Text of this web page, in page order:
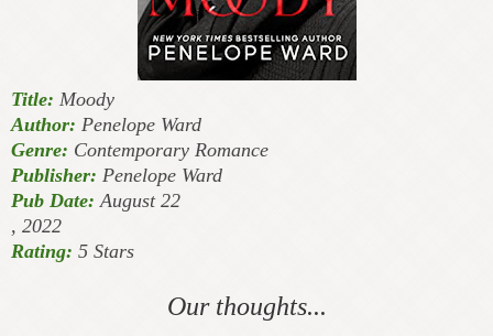
Title: Moody
Author: Penelope Ward
Genre: Contemporary Romance
Publisher: Penelope Ward
Pub Date: August 22
, 2022
Rating: 5 Stars
Our thoughts...